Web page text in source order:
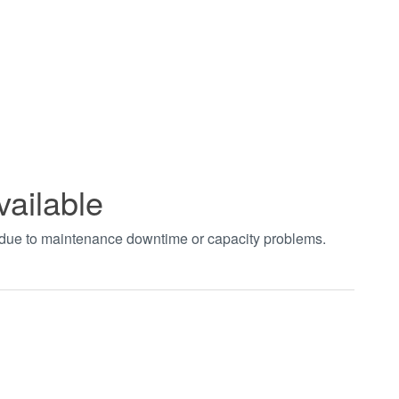
to maintenance downtime or capacity problems.